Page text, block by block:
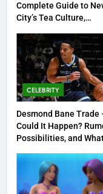
8
1
Complete Guide to
City’s Tea Culture,
Sip
CELEBRITY
Desmond Bane Trade
Could It Happen?
Possibilities, and